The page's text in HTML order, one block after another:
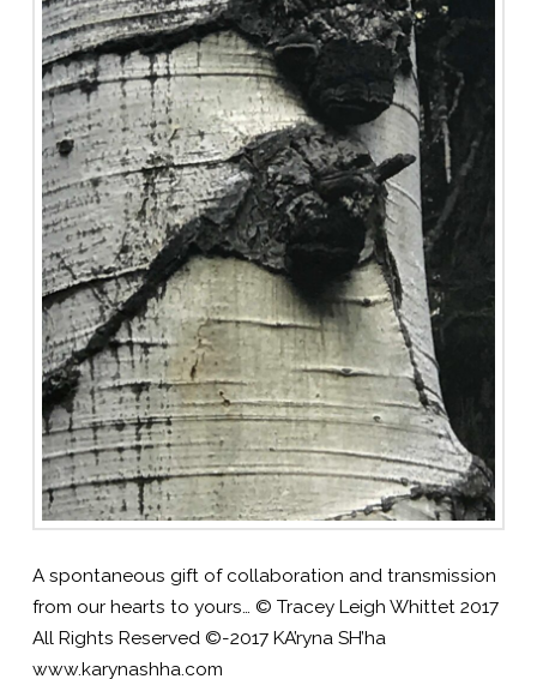
A spontaneous gift of collaboration and transmission
from our hearts to yours… © Tracey Leigh Whittet 2017
All Rights Reserved ©-2017 KA’ryna SH’ha
www.karynashha.com